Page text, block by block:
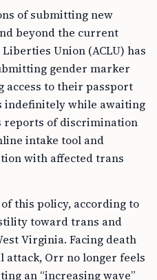
of submitting new
beyond the current
Union (ACLU) has
gender marker
access to their passport
indefinitely while awaiting
reports of discrimination
intake tool and
with affected trans
this policy, according to
toward trans and
Virginia. Facing death
attack, Orr no longer feels
an “increasing wave”